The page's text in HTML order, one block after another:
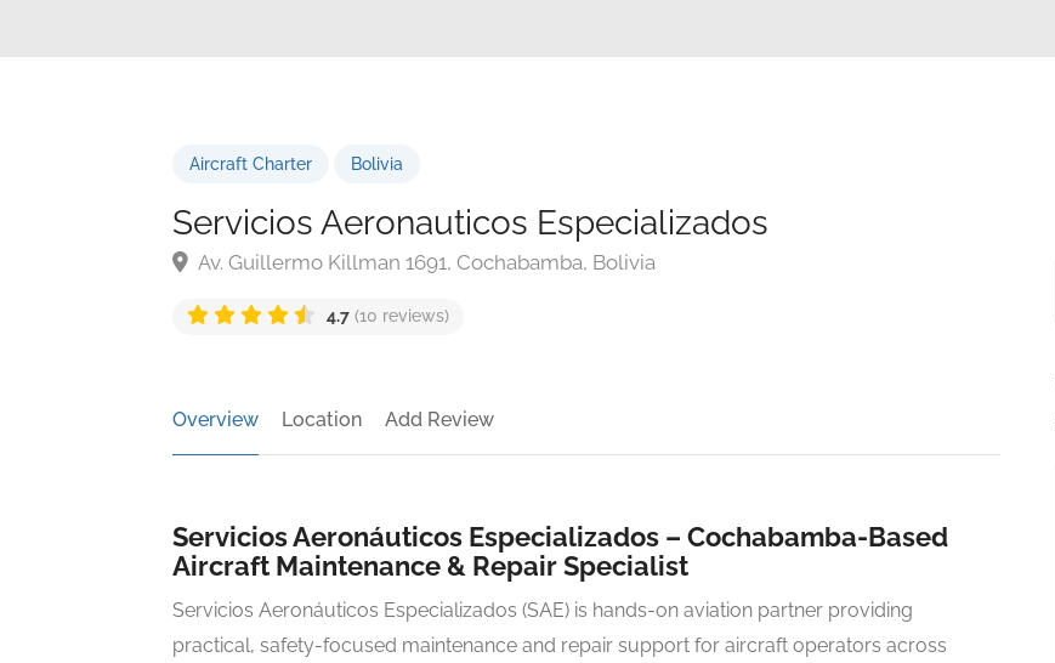
Aircraft Charter Bolivia
Servicios Aeronauticos Especializados
Av. Guillermo Killman 1691, Cochabamba, Bolivia
4.7 (10 reviews)
Overview Location Add Review
Servicios Aeronáuticos Especializados – Cochabamba-Based
Aircraft Maintenance & Repair Specialist
Servicios Aeronáuticos Especializados (SAE) is hands-on aviation partner providing
practical, safety-focused maintenance and repair support for aircraft operators across